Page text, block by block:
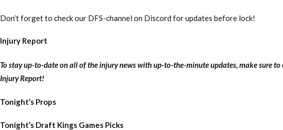
Don’t forget to check our DFS-channel on Discord for updates before lock!
Injury Report
To stay up-to-date on all of the injury news with up-to-the-minute updates, make sure to
Injury Report!
Tonight’s Props
Tonight’s Draft Kings Games Picks